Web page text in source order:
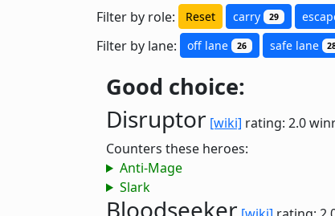
Filter by role: Reset carry 29
Filter by lane: off lane 26 safe lane
Good choice:
Disruptor [wiki] rating: 2.0
Counters these heroes:
Anti-Mage
Slark
Bloodseeker